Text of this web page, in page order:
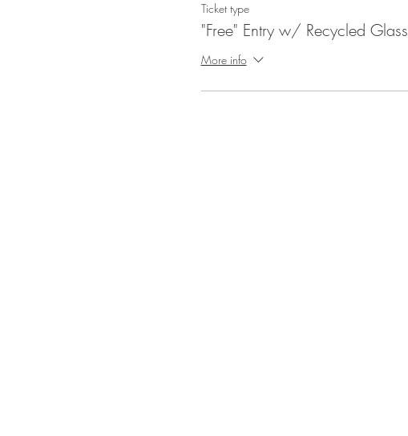
Ticket type
"Free" Entry w/ Recycled Glass
More info